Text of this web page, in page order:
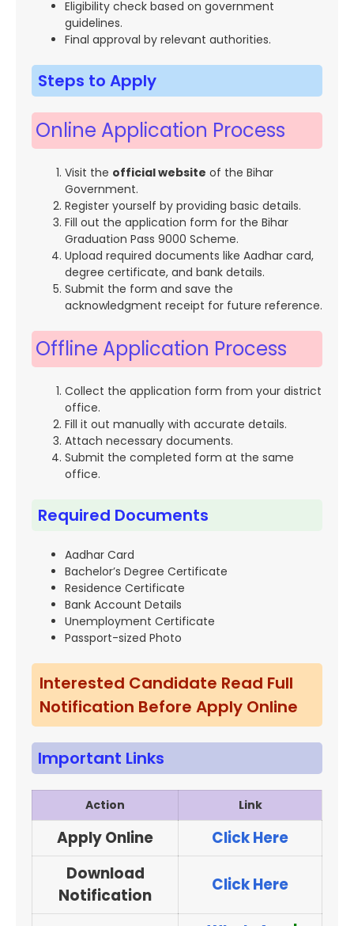
Eligibility check based on government
guidelines.
Final approval by relevant authorities.
Steps to Apply
Online Application Process
Visit the official website of the Bihar
Government.
Register yourself by providing basic details.
Fill out the application form for the Bihar
Graduation Pass 9000 Scheme.
Upload required documents like Aadhar card,
degree certificate, and bank details.
Submit the form and save the
acknowledgment receipt for future reference.
Offline Application Process
Collect the application form from your district
office.
Fill it out manually with accurate details.
Attach necessary documents.
Submit the completed form at the same
office.
Required Documents
Aadhar Card
Bachelor’s Degree Certificate
Residence Certificate
Bank Account Details
Unemployment Certificate
Passport-sized Photo
Interested Candidate Read Full
Notification Before Apply Online
Important Links
Action Link
Apply Online
Click Here
Download
Notification
Click Here